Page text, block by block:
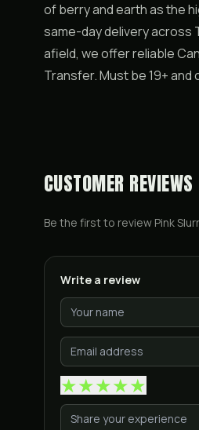
of berry and earth as the
same-day delivery across
afield, we offer reliable
Transfer. Must be 19+
CUSTOMER REVIEWS
Be the first to review Pink
Write a review
★★★★★